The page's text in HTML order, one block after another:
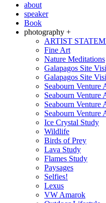
about
speaker
Book
photography +
ARTIST
Fine Art
Nature Meditations
Galapagos Site
Galapagos Site
Seabourn Venture
Seabourn
Seabourn Venture
Seabourn Venture
Ice Crystal Study
Wildlife
Birds of Prey
Lava Study
Flames Study
Paysages
Selfies!
Lexus
VW Amarok